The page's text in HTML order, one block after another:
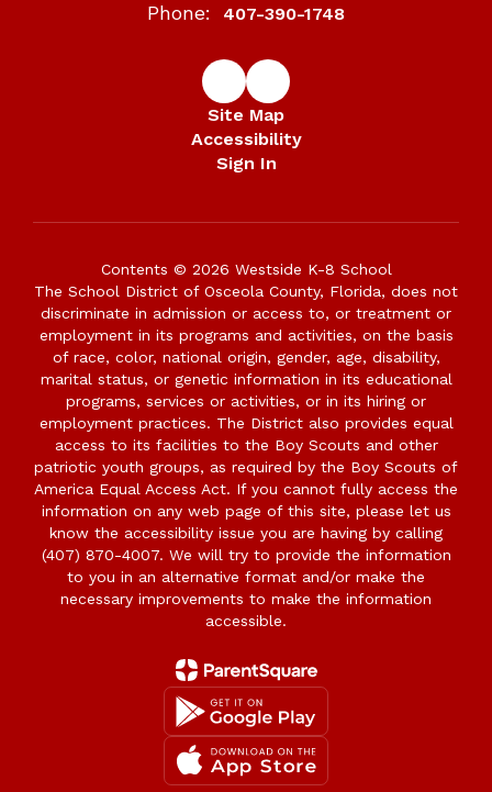
Phone: 407-390-1748
Site Map
Accessibility
Sign In
Contents © 2026 Westside K-8 School
The School District of Osceola County, Florida, does not
discriminate in admission or access to, or treatment or
employment in its programs and activities, on the basis
of race, color, national origin, gender, age, disability,
marital status, or genetic information in its educational
programs, services or activities, or in its hiring or
employment practices. The District also provides equal
access to its facilities to the Boy Scouts and other
patriotic youth groups, as required by the Boy Scouts of
America Equal Access Act. If you cannot fully access the
information on any web page of this site, please let us
know the accessibility issue you are having by calling
(407) 870-4007. We will try to provide the information
to you in an alternative format and/or make the
necessary improvements to make the information
accessible.